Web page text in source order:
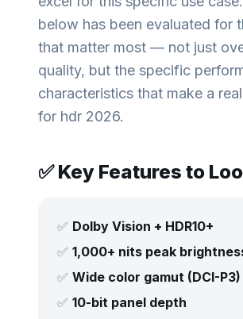
below has been evaluated for
that matter most — not just
quality, but the specific
characteristics that make a
for hdr 2026.
✅ Key Features to
✅ Dolby Vision + HDR10+
✅ 1,000+ nits peak
✅ Wide color gamut (DCI-P3)
✅ 10-bit panel depth